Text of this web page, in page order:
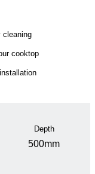
cleaning
cooktop
Depth
500mm